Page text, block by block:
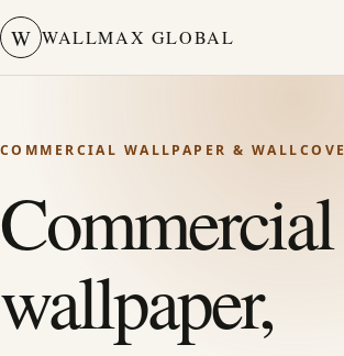
W WALLMAX GLOBAL
COMMERCIAL WALLPAPER &
Commercial
wallpaper,